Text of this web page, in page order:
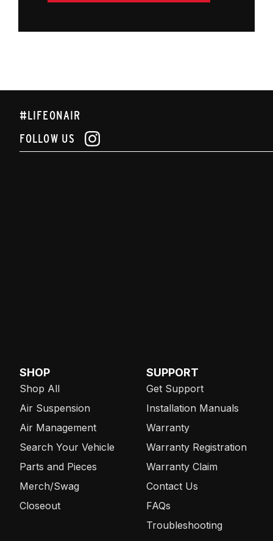
#LIFEONAIR
FOLLOW US
SHOP
Shop All
Air Suspension
Air Management
Search Your Vehicle
Parts and Pieces
Merch/Swag
Closeout
SUPPORT
Get Support
Installation Manuals
Warranty
Warranty Registration
Warranty Claim
Contact Us
FAQs
Troubleshooting